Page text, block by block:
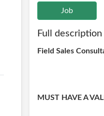
Job
Full
Field Sales
MUST HAVE A